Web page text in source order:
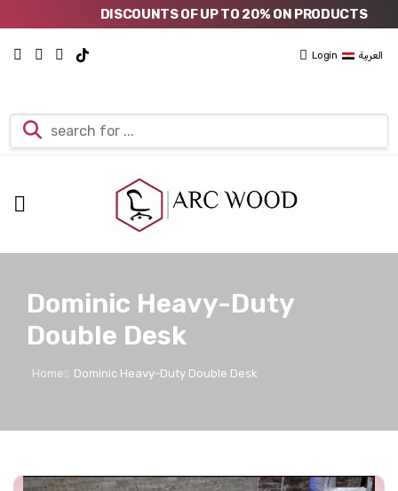
DISCOUNTS OF UP TO 20% ON PRODUCTS
Login العربية
Dominic Heavy-Duty
Double Desk
Home Dominic Heavy-Duty Double Desk